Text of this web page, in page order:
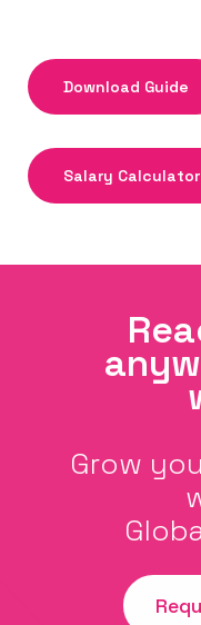
Download Guide
Salary Calculator
Grow